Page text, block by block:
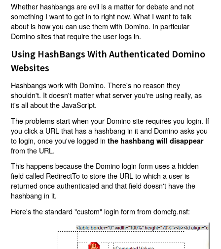
Whether hashbangs are evil is a matter for debate and not
something I want to get in to right now. What I want to talk
about is how you can use them with Domino. In particular
Domino sites that require the user logs in.
Using HashBangs With Authenticated Domino
Websites
Hashbangs work with Domino. There's no reason they
shouldn't. It doesn't matter what server you're using really, as
it's all about the JavaScript.
The problems start when your Domino site requires you login. If
you click a URL that has a hashbang in it and Domino asks you
to login, once you've logged inthe hashbang will disappear
from the URL.
This happens because the Domino login form uses a hidden
field called RedirectTo to store the URL to which a user is
returned once authenticated and that field doesn't have the
hashbang in it.
Here's the standard "custom" login form from domcfg.nsf: